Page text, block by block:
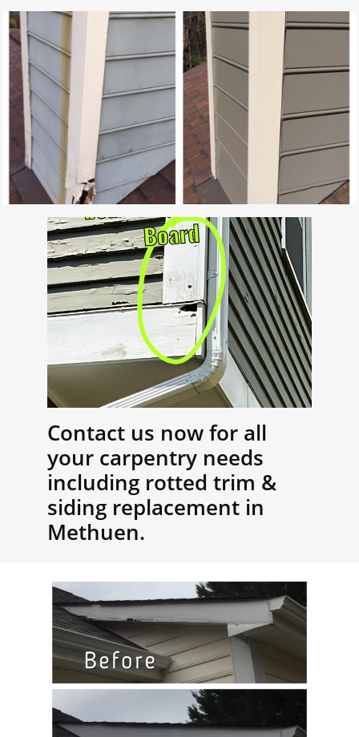
Contact us now for all
your carpentry needs
including rotted trim &
siding replacement in
Methuen.